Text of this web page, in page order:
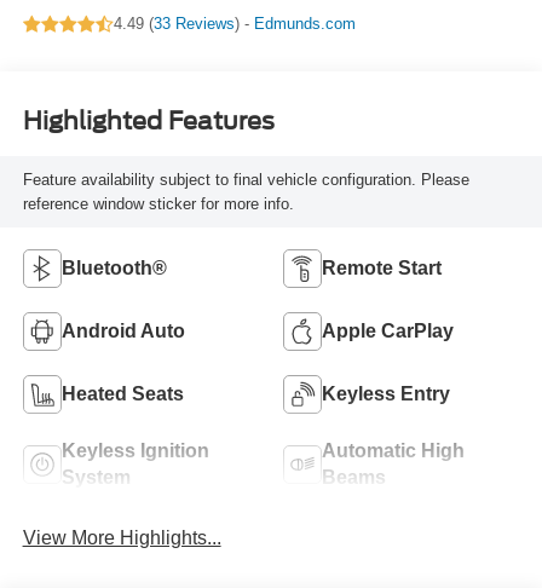
4.49 (33 Reviews) - Edmunds.com
Highlighted Features
Feature availability subject to final vehicle configuration. Please
reference window sticker for more info.
Bluetooth® Remote Start
Android Auto Apple CarPlay
Heated Seats Keyless Entry
Keyless Ignition
System
Automatic High
Beams
View More Highlights...